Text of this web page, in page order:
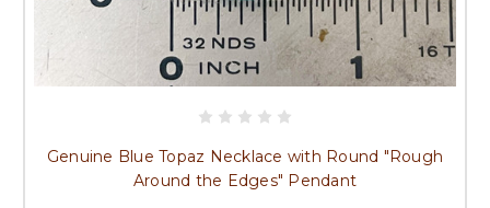
Genuine Blue Topaz Necklace with Round "Rough
Around the Edges" Pendant